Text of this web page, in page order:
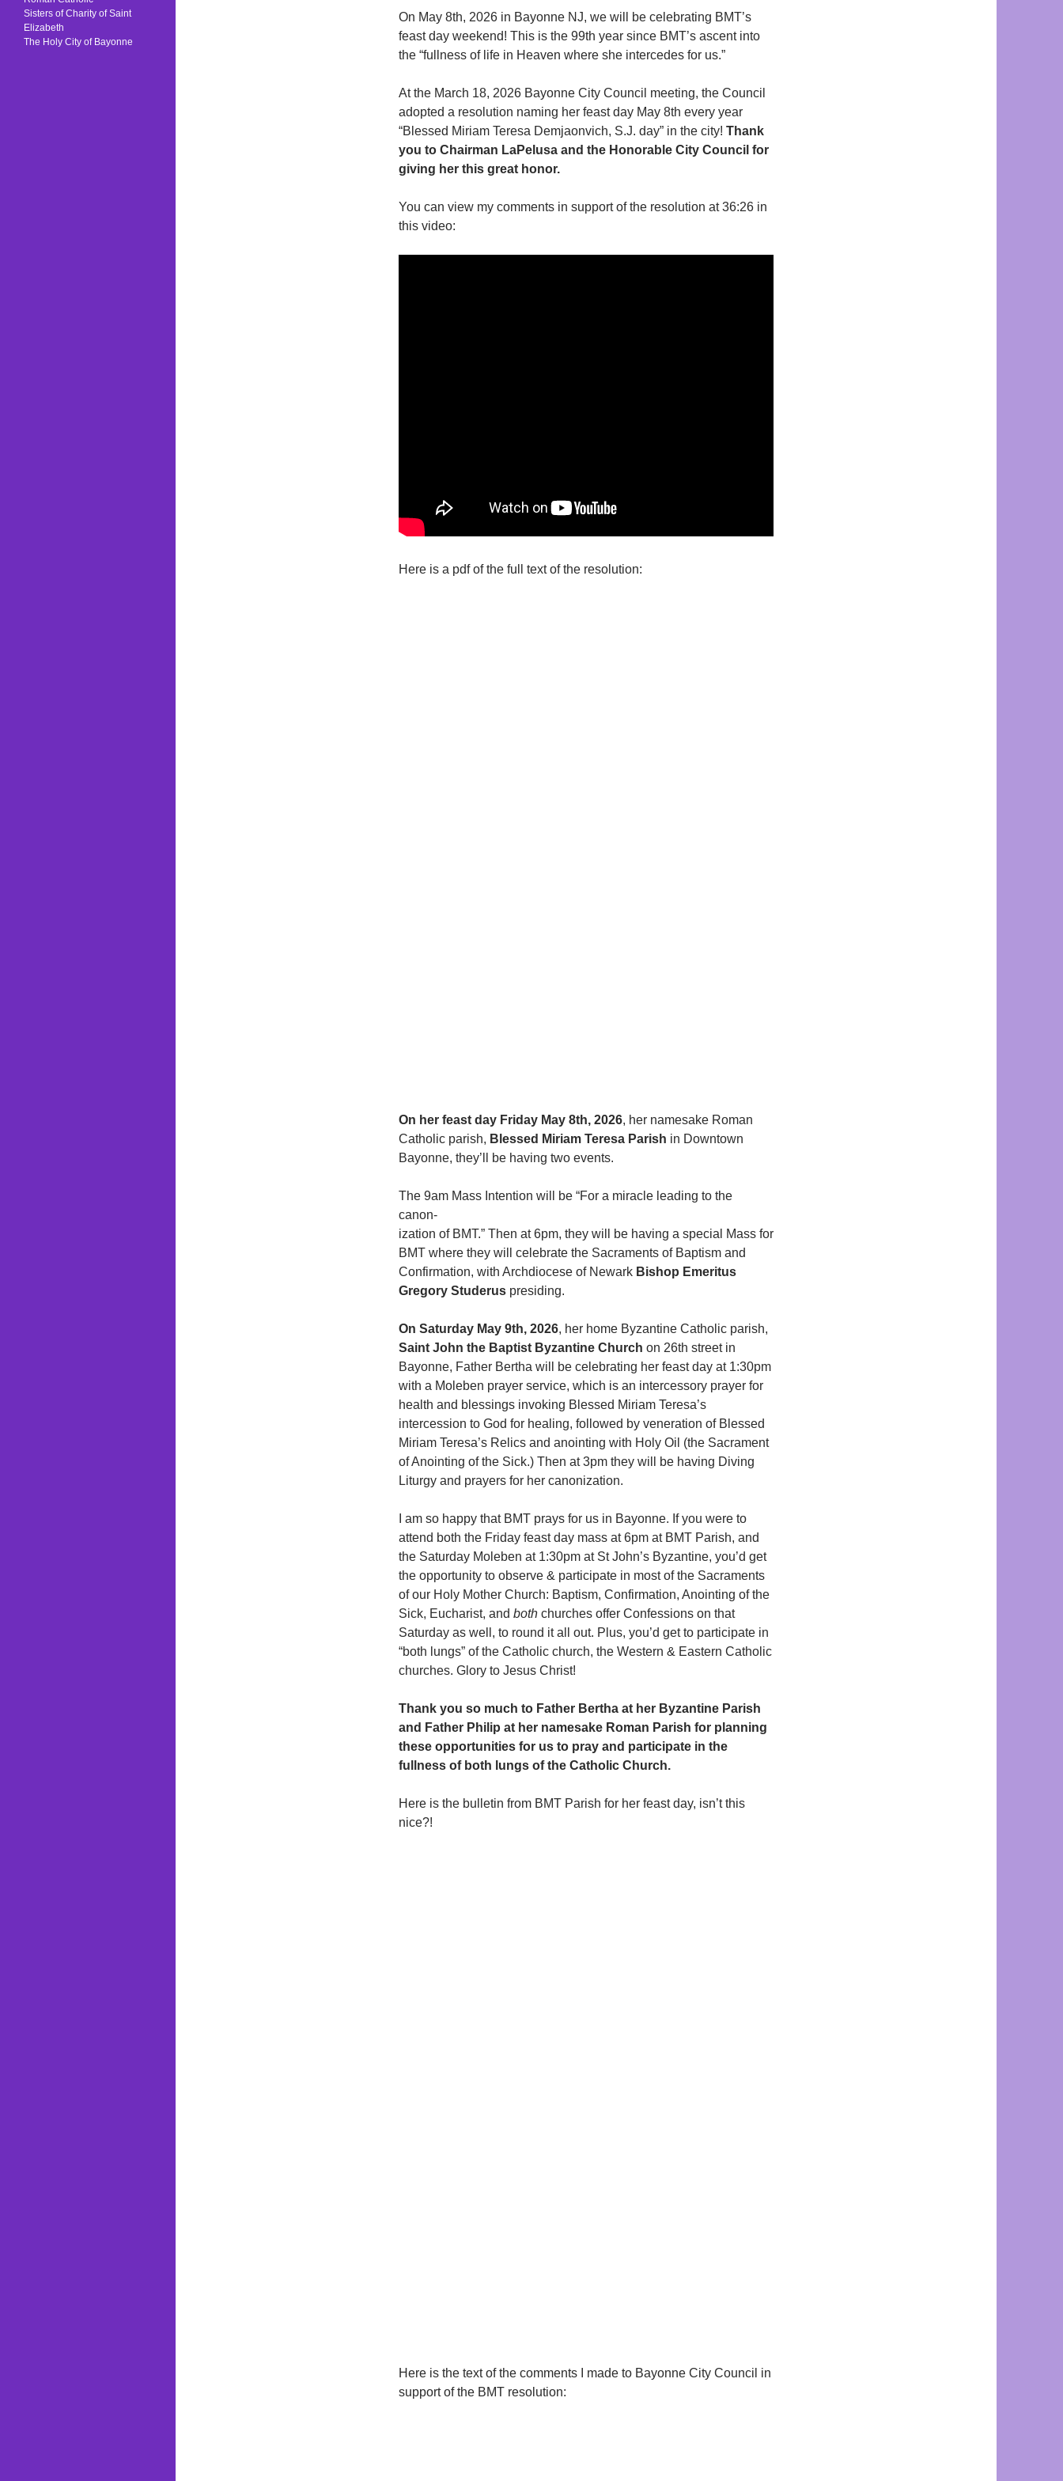
On May 8th, 2026 in Bayonne NJ, we will be celebrating BMT’s
feast day weekend! This is the 99th year since BMT’s ascent into
the “fullness of life in Heaven where she intercedes for us.”
At the March 18, 2026 Bayonne City Council meeting, the Council
adopted a resolution naming her feast day May 8th every year
“Blessed Miriam Teresa Demjaonvich, S.J. day” in the city! Thank
you to Chairman LaPelusa and the Honorable City Council for
giving her this great honor.
You can view my comments in support of the resolution at 36:26 in
this video:
Here is a pdf of the full text of the resolution:
On her feast day Friday May 8th, 2026, her namesake Roman
Catholic parish, Blessed Miriam Teresa Parish in Downtown
Bayonne, they’ll be having two events.
The 9am Mass Intention will be “For a miracle leading to the
canon-
ization of BMT.” Then at 6pm, they will be having a special Mass for
BMT where they will celebrate the Sacraments of Baptism and
Confirmation, with Archdiocese of Newark Bishop Emeritus
Gregory Studerus presiding.
On Saturday May 9th, 2026, her home Byzantine Catholic parish,
Saint John the Baptist Byzantine Church on 26th street in
Bayonne, Father Bertha will be celebrating her feast day at 1:30pm
with a Moleben prayer service, which is an intercessory prayer for
health and blessings invoking Blessed Miriam Teresa’s
intercession to God for healing, followed by veneration of Blessed
Miriam Teresa’s Relics and anointing with Holy Oil (the Sacrament
of Anointing of the Sick.) Then at 3pm they will be having Diving
Liturgy and prayers for her canonization.
I am so happy that BMT prays for us in Bayonne. If you were to
attend both the Friday feast day mass at 6pm at BMT Parish, and
the Saturday Moleben at 1:30pm at St John’s Byzantine, you’d get
the opportunity to observe & participate in most of the Sacraments
of our Holy Mother Church: Baptism, Confirmation, Anointing of the
Sick, Eucharist, and both churches offer Confessions on that
Saturday as well, to round it all out. Plus, you’d get to participate in
“both lungs” of the Catholic church, the Western & Eastern Catholic
churches. Glory to Jesus Christ!
Thank you so much to Father Bertha at her Byzantine Parish
and Father Philip at her namesake Roman Parish for planning
these opportunities for us to pray and participate in the
fullness of both lungs of the Catholic Church.
Here is the bulletin from BMT Parish for her feast day, isn’t this
nice?!
Here is the text of the comments I made to Bayonne City Council in
support of the BMT resolution:
Sisters of Charity of Saint
Elizabeth
The Holy City of Bayonne